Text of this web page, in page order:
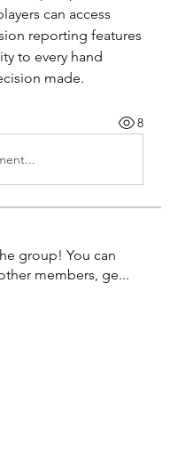
can access
reporting features
to every hand
made.
8
group! You can
members, ge...